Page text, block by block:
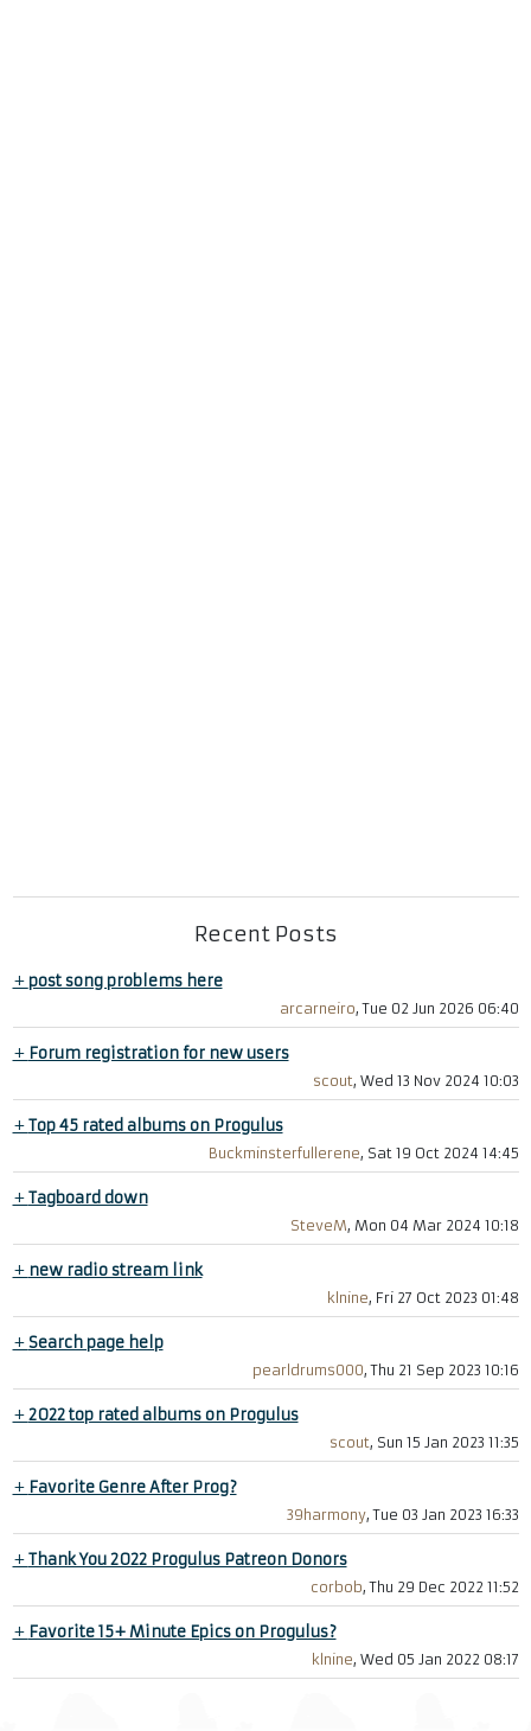
Recent Posts
+post song problems here
arcarneiro, Tue 02 Jun 2026 06:40
+ Forum registration for new users
scout, Wed 13 Nov 2024 10:03
+Top 45 rated albums on Progulus
Buckminsterfullerene, Sat 19 Oct 2024 14:45
+Tagboard down
SteveM, Mon 04 Mar 2024 10:18
+ new radio stream link
klnine, Fri 27 Oct 2023 01:48
+Search page help
pearldrums000, Thu 21 Sep 2023 10:16
+2022 top rated albums on Progulus
scout, Sun 15 Jan 2023 11:35
+ Favorite Genre After Prog?
39harmony, Tue 03 Jan 2023 16:33
+Thank You 2022 Progulus Patreon Donors
corbob, Thu 29 Dec 2022 11:52
+ Favorite 15+ Minute Epics on Progulus?
klnine, Wed 05 Jan 2022 08:17